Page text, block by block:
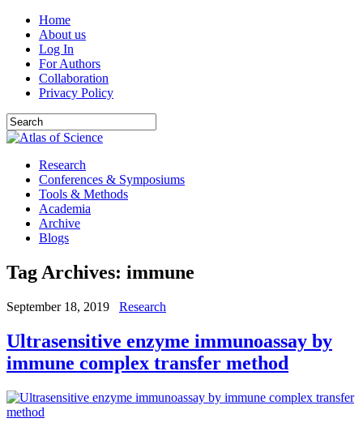
Home
About us
Log In
For Authors
Collaboration
Privacy Policy
Research
Conferences & Symposiums
Tools & Methods
Academia
Archive
Blogs
Tag Archives: immune
September 18, 2019 Research
Ultrasensitive enzyme immunoassay by
immune complex transfer method